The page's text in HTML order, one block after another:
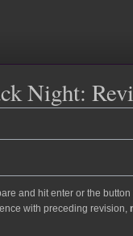
Night:
and hit enter or the button
with preceding revision,